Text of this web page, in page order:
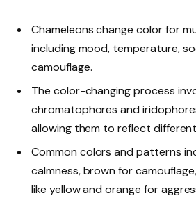
Chameleons change color for
including mood, temperature,
camouflage.
The color-changing process
chromatophores and
allowing them to reflect
Common colors and patterns
calmness, brown for
like yellow and orange for